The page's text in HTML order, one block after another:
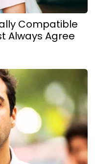
Compatible
Always Agree